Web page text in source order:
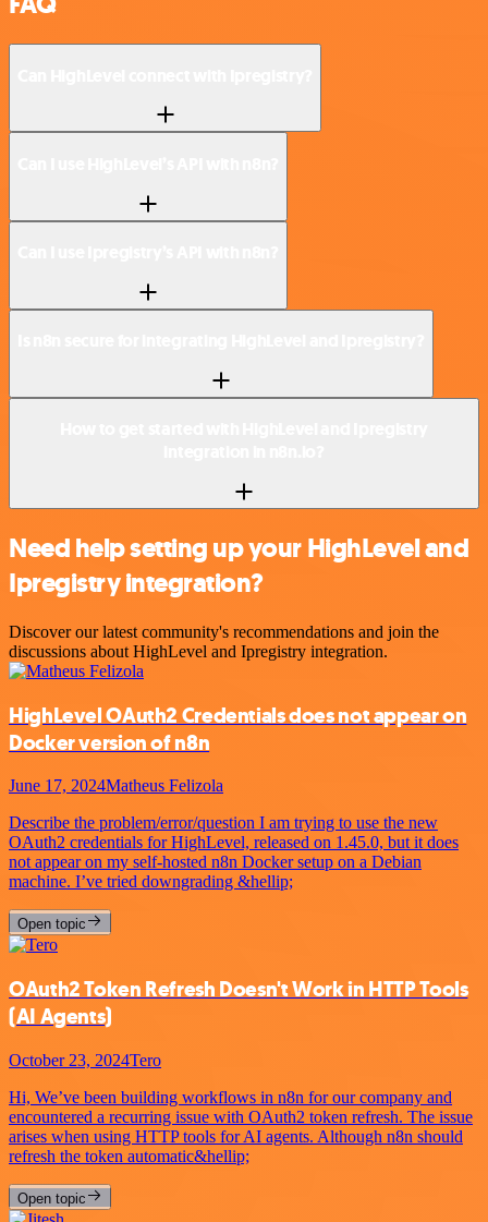
Need help setting up your HighLevel and
Ipregistry integration?
Discover our latest community's recommendations and join the
discussions about HighLevel and Ipregistry integration.
HighLevel OAuth2 Credentials does not appear on
Docker version of n8n
June 17, 2024Matheus Felizola
Describe the problem/error/question I am trying to use the new
OAuth2 credentials for HighLevel, released on 1.45.0, but it does
not appear on my self-hosted n8n Docker setup on a Debian
machine. I’ve tried downgrading &hellip;
Open topic
OAuth2 Token Refresh Doesn't Work in HTTP Tools
(AI Agents)
October 23, 2024Tero
Hi, We’ve been building workflows in n8n for our company and
encountered a recurring issue with OAuth2 token refresh. The issue
arises when using HTTP tools for AI agents. Although n8n should
refresh the token automatic&hellip;
Open topic